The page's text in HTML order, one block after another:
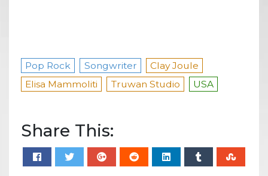
Pop Rock Songwriter
Clay Joule
Elisa Mammoliti
Truwan Studio USA
Share This: